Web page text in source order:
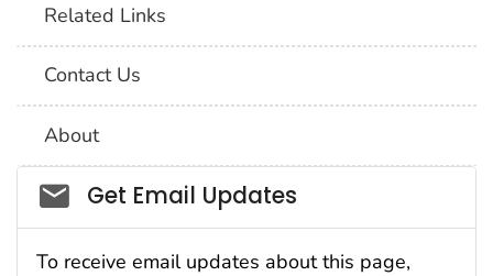
Related Links
Contact Us
About
Social_govd
Get Email Updates
To receive email updates about this page,